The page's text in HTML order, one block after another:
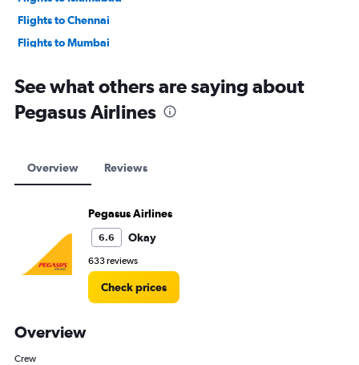
Flights to Chennai
Flights to Mumbai
See what others are saying about
Pegasus Airlines
Overview Reviews
Pegasus Airlines
6.6 Okay
633 reviews
Check prices
Overview
Crew